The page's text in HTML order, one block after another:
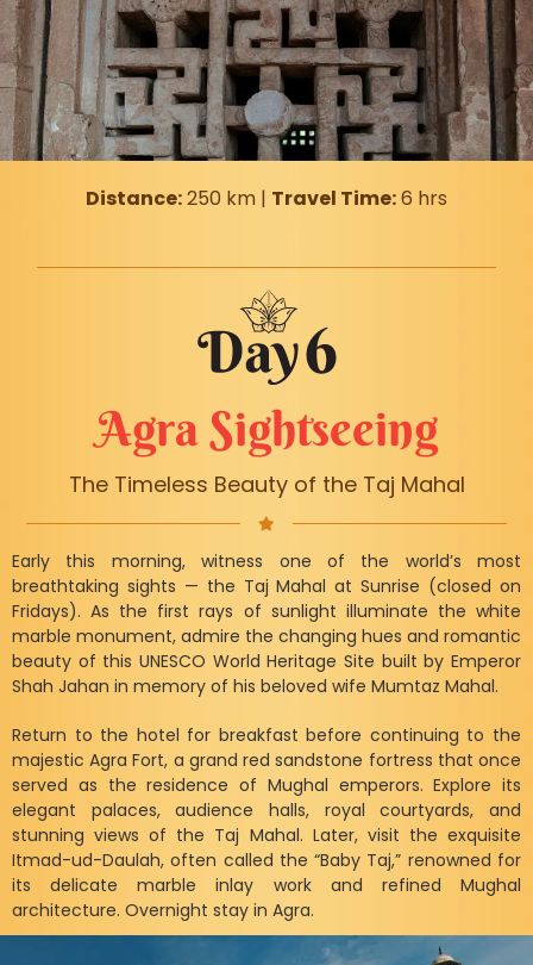
Distance:250 km | Travel Time:6 hrs
Agra Sightseeing
The Timeless Beauty of the Taj Mahal
Early this morning, witness one of the world’s most
breathtaking sights — the Taj Mahal at Sunrise (closed on
Fridays). As the first rays of sunlight illuminate the white
marble monument, admire the changing hues and romantic
beauty of this UNESCO World Heritage Site built by Emperor
Shah Jahan in memory of his beloved wife Mumtaz Mahal.
Return to the hotel for breakfast before continuing to the
majestic Agra Fort, a grand red sandstone fortress that once
served as the residence of Mughal emperors. Explore its
elegant palaces, audience halls, royal courtyards, and
stunning views of the Taj Mahal. Later, visit the exquisite
Itmad-ud-Daulah, often called the “Baby Taj,” renowned for
its delicate marble inlay work and refined Mughal
architecture. Overnight stay in Agra.